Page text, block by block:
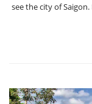
see the city of